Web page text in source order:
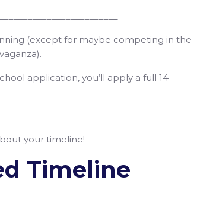
(except for maybe competing in the
application, you’ll apply a full 14
your timeline!
Timeline